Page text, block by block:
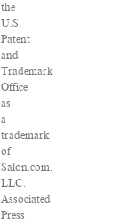
the
U.S.
Patent
and
Trademark
Office
as
a
trademark
of
Salon.com,
LLC.
Associated
Press